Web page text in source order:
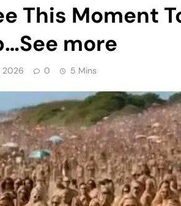
This Moment
more
2026 0 5 Mins